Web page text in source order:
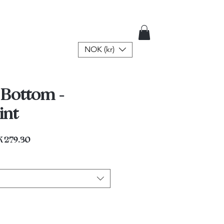
NOK (kr)
-
279.30Sale